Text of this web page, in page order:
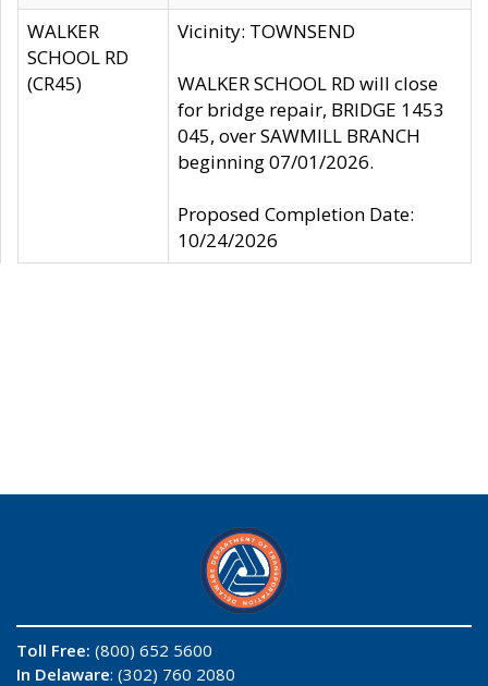
WALKER
SCHOOL RD
(CR45)
Vicinity: TOWNSEND
WALKER SCHOOL RD will close
for bridge repair, BRIDGE 1453
045, over SAWMILL BRANCH
beginning 07/01/2026.
Proposed Completion Date:
10/24/2026
Toll Free: (800) 652 5600
In Delaware: (302) 760 2080